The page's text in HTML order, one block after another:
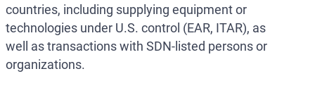
countries, including supplying equipment or
technologies under U.S. control (EAR, ITAR), as
well as transactions with SDN-listed persons or
organizations.